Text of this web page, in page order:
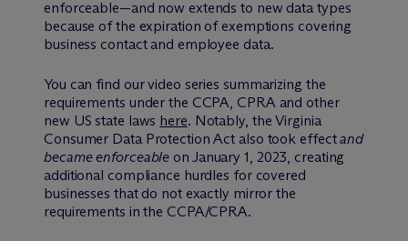
enforceable—and now extends to new data types
because of the expiration of exemptions covering
business contact and employee data.
You can find our video series summarizing the
requirements under the CCPA, CPRA and other
new US state laws here. Notably, the Virginia
Consumer Data Protection Act also took effectand
became enforceable on January 1, 2023, creating
additional compliance hurdles for covered
businesses that do not exactly mirror the
requirements in the CCPA/CPRA.